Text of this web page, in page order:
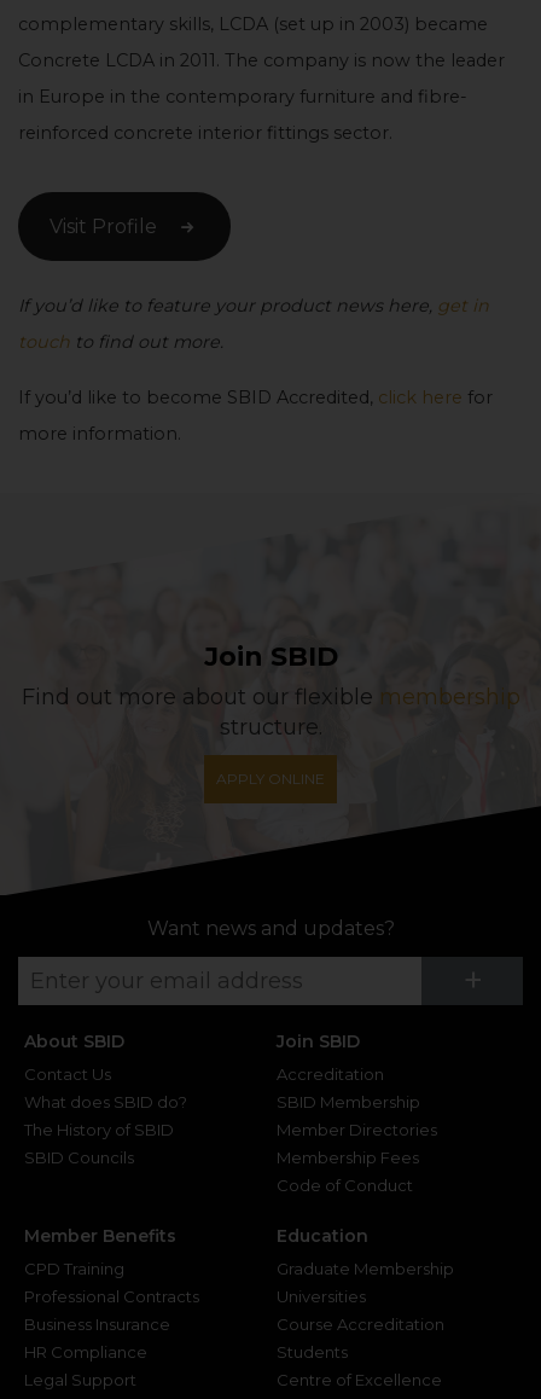
complementary skills, LCDA (set up in 2003) became
Concrete LCDA in 2011. The company is now the leader
in Europe in the contemporary furniture and fibre-
reinforced concrete interior fittings sector.
Visit Profile
If you’d like to feature your product news here, get in
touch to find out more.
If you’d like to become SBID Accredited, click here for
more information.
Join SBID
Find out more about our flexible membership
structure.
APPLY ONLINE
Want news and updates?
+
About SBID
Contact Us
What does SBID do?
The History of SBID
SBID Councils
Join SBID
Accreditation
SBID Membership
Member Directories
Membership Fees
Code of Conduct
Member Benefits
CPD Training
Professional Contracts
Business Insurance
HR Compliance
Legal Support
Education
Graduate Membership
Universities
Course Accreditation
Students
Centre of Excellence